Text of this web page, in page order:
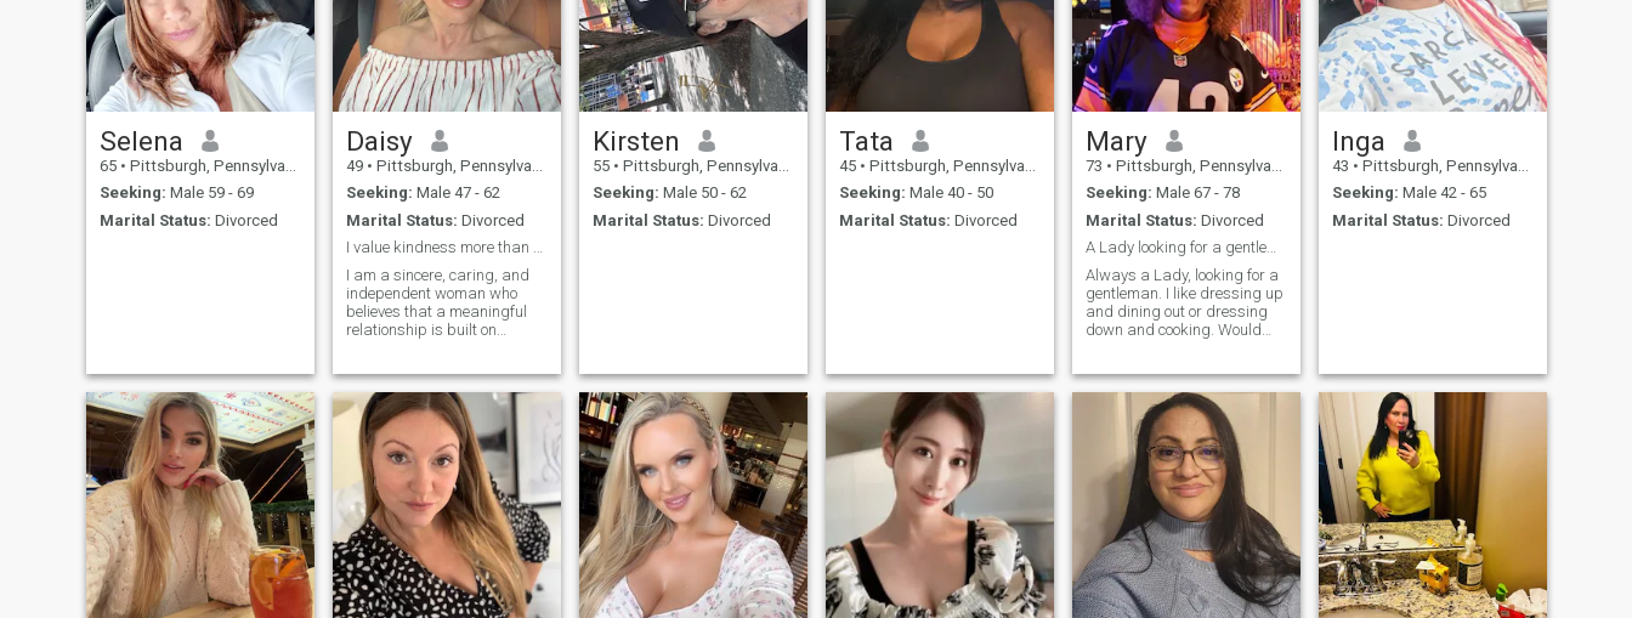
Selena
65 • Pittsburgh, Pennsylvania, United States
Seeking: Male 59 - 69
Marital Status: Divorced
Daisy
49 • Pittsburgh, Pennsylvania, United States
Seeking: Male 47 - 62
Marital Status: Divorced
I value kindness more than anything
I am a sincere, caring, and
independent woman who
believes that a meaningful
relationship is built on
has taught me the value of
appreciating the little things
and sharing special
moments with someone who
truly matters. I work as a
hairstylist, and I enjoy
making people feel confident
and beautiful. I am
passionate about my work,
but I also believe in making
time for love, family,
adventure, and personal
growth. I enjoy spending time
Kirsten
55 • Pittsburgh, Pennsylvania, United States
Seeking: Male 50 - 62
Marital Status: Divorced
Tata
45 • Pittsburgh, Pennsylvania, United States
Seeking: Male 40 - 50
Marital Status: Divorced
Mary
73 • Pittsburgh, Pennsylvania, United States
Seeking: Male 67 - 78
Marital Status: Divorced
A Lady looking for a gentleman
Always a Lady, looking for a
gentleman. I like dressing up
and dining out or dressing
down and cooking. Would
with.
Inga
43 • Pittsburgh, Pennsylvania, United States
Seeking: Male 42 - 65
Marital Status: Divorced